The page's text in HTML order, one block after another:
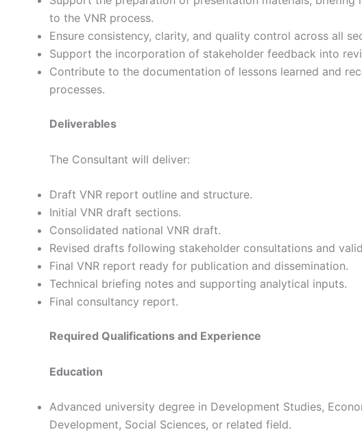
to the VNR process.
Ensure consistency, clarity, and quality control across all
Support the incorporation of stakeholder feedback into
Contribute to the documentation of lessons learned and
processes.
Deliverables
The Consultant will deliver:
Draft VNR report outline and structure.
Initial VNR draft sections.
Consolidated national VNR draft.
Revised drafts following stakeholder consultations and
Final VNR report ready for publication and dissemination.
Technical briefing notes and supporting analytical inputs.
Final consultancy report.
Required Qualifications and Experience
Education
Advanced university degree in Development Studies,
Development, Social Sciences, or related field.